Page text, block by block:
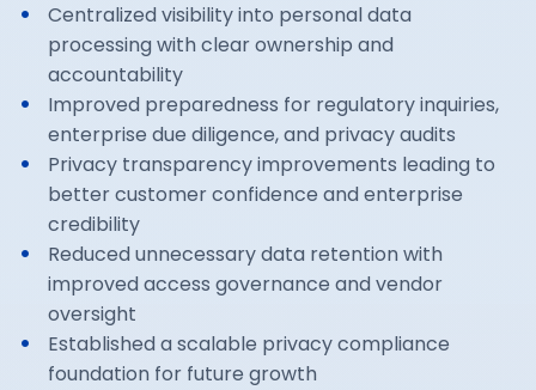
Centralized visibility into personal data
processing with clear ownership and
accountability
Improved preparedness for regulatory inquiries,
enterprise due diligence, and privacy audits
Privacy transparency improvements leading to
better customer confidence and enterprise
credibility
Reduced unnecessary data retention with
improved access governance and vendor
oversight
Established a scalable privacy compliance
foundation for future growth